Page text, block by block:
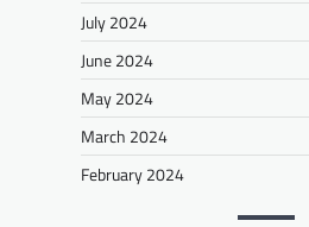
July 2024
June 2024
May 2024
March 2024
February 2024